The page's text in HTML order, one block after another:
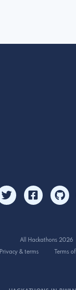
All Hackathons 2026
Privacy & terms
Terms